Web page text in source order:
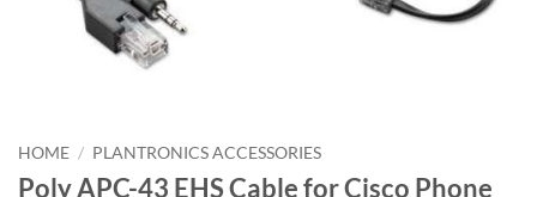
HOME / PLANTRONICS ACCESSORIES
Poly APC-43 EHS Cable for Cisco Phone